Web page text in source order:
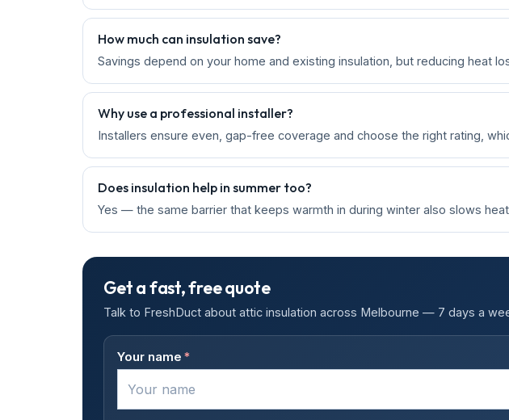
How much can insulation save?
Savings depend on your home and existing insulation, but reducing heat
Why use a professional installer?
Installers ensure even, gap-free coverage and choose the right rating,
Does insulation help in summer too?
Yes — the same barrier that keeps warmth in during winter also slows
Get a fast, free quote
Talk to FreshDuct about attic insulation across Melbourne — 7 days a
Your name *